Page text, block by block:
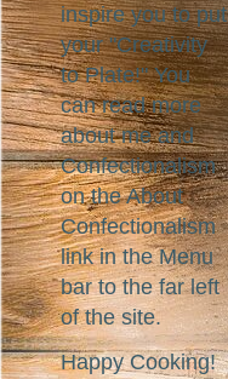
inspire you to put
your "Creativity
to Plate!" You
can read more
about me and
Confectionalism
on the About
Confectionalism
link in the Menu
bar to the far left
of the site.
Happy Cooking!